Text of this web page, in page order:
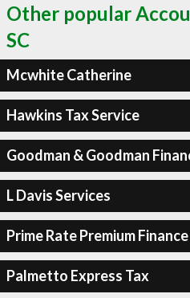
Other popular
SC
Mcwhite Catherine
Hawkins Tax Service
Goodman & Goodman
L Davis Services
Prime Rate Premium
Palmetto Express Tax